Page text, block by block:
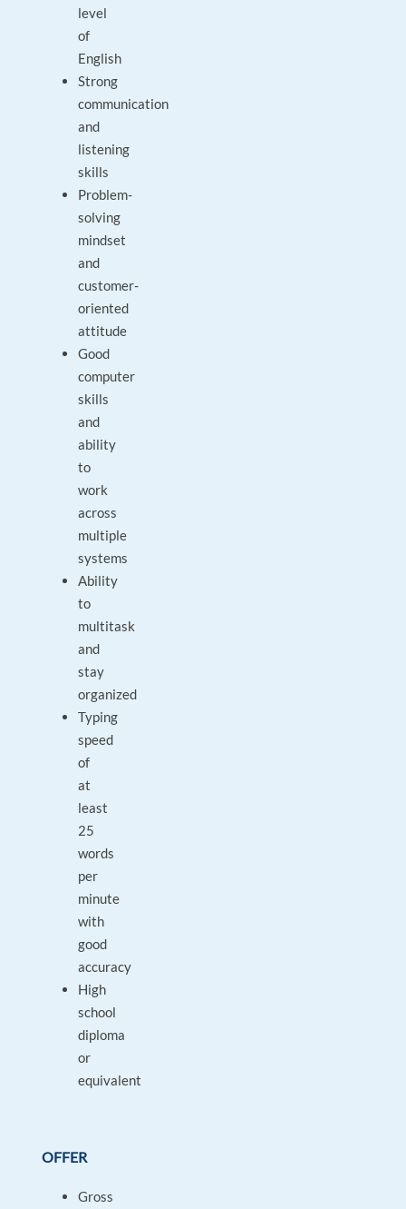
level
of
English
Strong
communication
and
listening
skills
Problem-
solving
mindset
and
customer-
oriented
attitude
Good
computer
skills
and
ability
to
work
across
multiple
systems
Ability
to
multitask
and
stay
organized
Typing
speed
of
at
least
25
words
per
minute
with
good
accuracy
High
school
diploma
or
equivalent
OFFER
Gross